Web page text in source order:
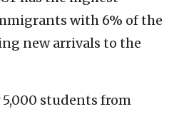
with 6% of the
new arrivals to the
students from